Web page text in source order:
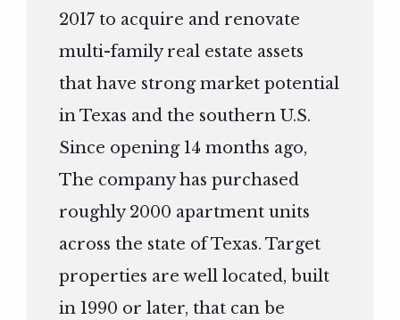
2017 to acquire and renovate
multi-family real estate assets
that have strong market potential
in Texas and the southern U.S.
Since opening 14 months ago,
The company has purchased
roughly 2000 apartment units
across the state of Texas. Target
properties are well located, built
in 1990 or later, that can be